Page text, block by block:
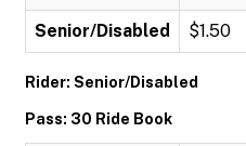
Senior/Disabled $1.50
Rider: Senior/Disabled
Pass: 30 Ride Book